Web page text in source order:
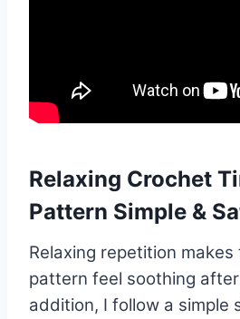
Relaxing Crochet
Pattern Simple &
Relaxing repetition
pattern feel soothing
addition, I follow a simple